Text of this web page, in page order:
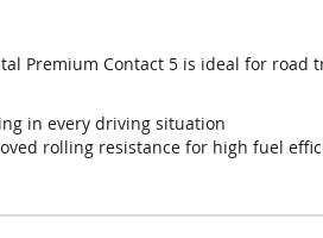
Premium Contact 5 is ideal for road
in every driving situation
rolling resistance for high fuel